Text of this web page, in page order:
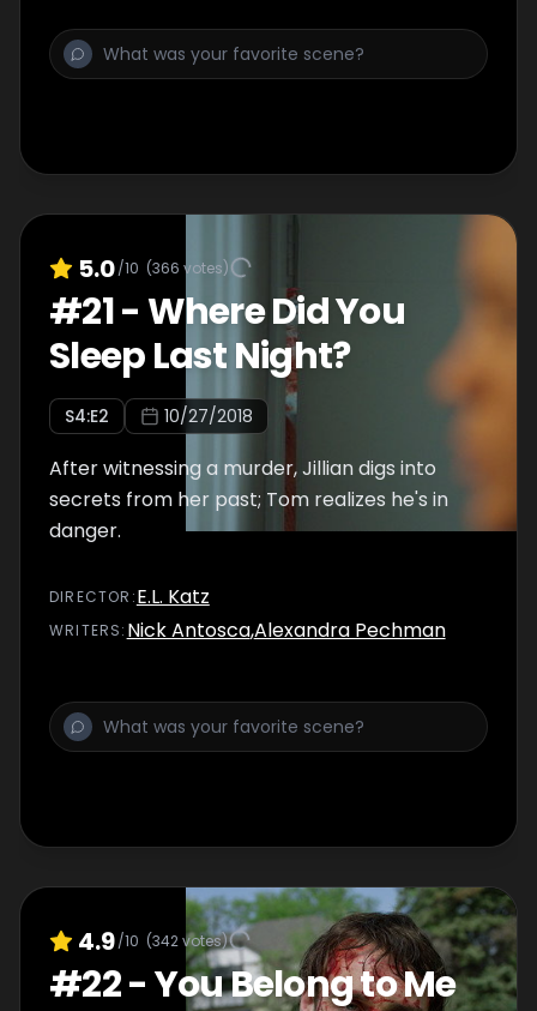
5.0/10 (366 votes)
#21-Where Did You
Sleep Last Night?
S4:E2 10/27/2018
After witnessing a murder, Jillian digs into
secrets from her past; Tom realizes he's in
danger.
DIRECTOR :E.L. Katz
WRITERS: Nick Antosca,Alexandra Pechman
4.9/10 (342votes)
#22-You Belong to Me